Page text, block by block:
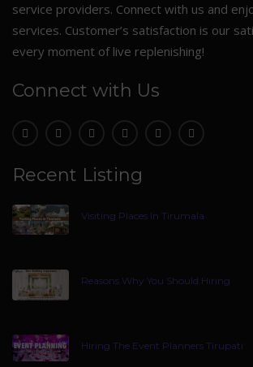
service providers. Connect with us and
services. Customer’s satisfaction is our
every moment of live replenishing!
Connect with Us
Recent Listing
Visiting Places In Tirumala
Reasons Why You Should Hiring
Hiring The Event Planners Tirupati